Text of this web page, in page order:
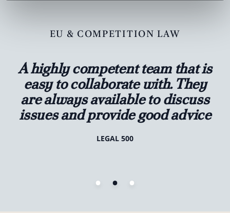
EU & COMPETITION LAW
A highly competent team that is
easy to collaborate with. They
are always available to discuss
issues and provide good advice
LEGAL 500